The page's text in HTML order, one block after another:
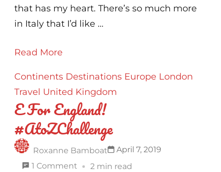
for
Florence
that has my heart. There’s so much more
in Italy that I’d like …
Read More
Continents Destinations Europe London
Travel United Kingdom
E For England!
#AtoZChallenge
Roxanne Bamboat
April 7, 2019
1 Comment on 2 min read